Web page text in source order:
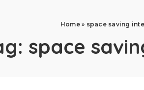
Home» space saving
space